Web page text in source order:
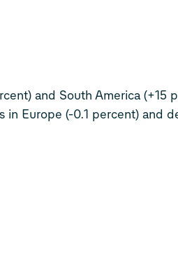
and South America (+15
Europe (-0.1 percent) and